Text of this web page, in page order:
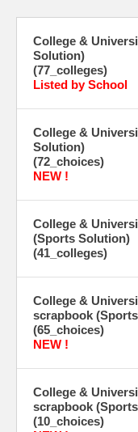
College &
Solution)
(77_colleges)
Listed by School
College &
Solution)
(72_choices)
NEW !
College &
(Sports Solution)
(41_colleges)
College &
scrapbook
(65_choices)
NEW !
College &
scrapbook
(10_choices)